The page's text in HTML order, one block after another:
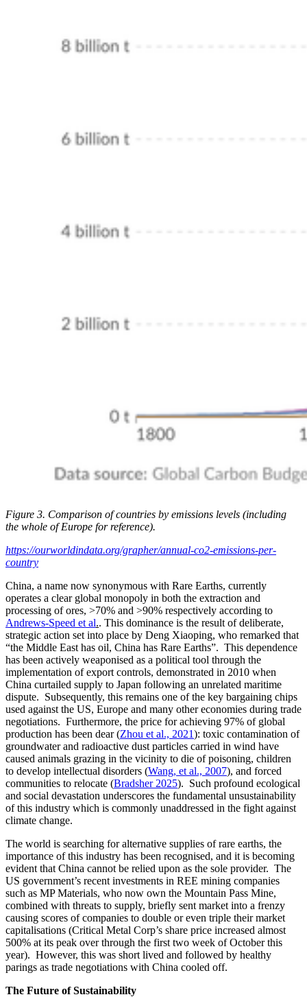
Figure 3. Comparison of countries by emissions levels (including
the whole of Europe for reference).
https://ourworldindata.org/grapher/annual-co2-emissions-per-
country
China, a name now synonymous with Rare Earths, currently
operates a clear global monopoly in both the extraction and
processing of ores, >70% and >90% respectively according to
Andrews-Speed et al.. This dominance is the result of deliberate,
strategic action set into place by Deng Xiaoping, who remarked that
“the Middle East has oil, China has Rare Earths”. This dependence
has been actively weaponised as a political tool through the
implementation of export controls, demonstrated in 2010 when
China curtailed supply to Japan following an unrelated maritime
dispute. Subsequently, this remains one of the key bargaining chips
used against the US, Europe and many other economies during trade
negotiations. Furthermore, the price for achieving 97% of global
production has been dear (Zhou et al., 2021): toxic contamination of
groundwater and radioactive dust particles carried in wind have
caused animals grazing in the vicinity to die of poisoning, children
to develop intellectual disorders (Wang, et al., 2007), and forced
communities to relocate (Bradsher 2025). Such profound ecological
and social devastation underscores the fundamental unsustainability
of this industry which is commonly unaddressed in the fight against
climate change.
The world is searching for alternative supplies of rare earths, the
importance of this industry has been recognised, and it is becoming
evident that China cannot be relied upon as the sole provider. The
US government’s recent investments in REE mining companies
such as MP Materials, who now own the Mountain Pass Mine,
combined with threats to supply, briefly sent market into a frenzy
causing scores of companies to double or even triple their market
capitalisations (Critical Metal Corp’s share price increased almost
500% at its peak over through the first two week of October this
year). However, this was short lived and followed by healthy
parings as trade negotiations with China cooled off.
The Future of Sustainability